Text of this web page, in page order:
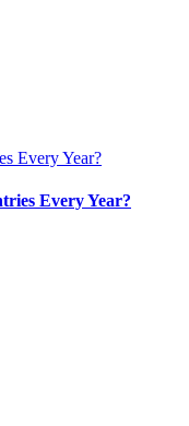
Every Year?
Every Year?